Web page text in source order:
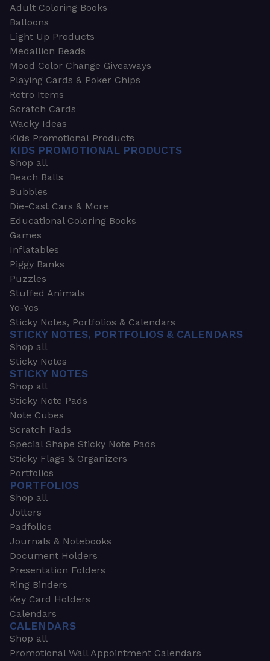
Adult Coloring Books
Balloons
Light Up Products
Medallion Beads
Mood Color Change Giveaways
Playing Cards & Poker Chips
Retro Items
Scratch Cards
Wacky Ideas
Kids Promotional Products
KIDS PROMOTIONAL PRODUCTS
Shop all
Beach Balls
Bubbles
Die-Cast Cars & More
Educational Coloring Books
Games
Inflatables
Piggy Banks
Puzzles
Stuffed Animals
Yo-Yos
Sticky Notes, Portfolios & Calendars
STICKY NOTES, PORTFOLIOS & CALENDARS
Shop all
Sticky Notes
STICKY NOTES
Shop all
Sticky Note Pads
Note Cubes
Scratch Pads
Special Shape Sticky Note Pads
Sticky Flags & Organizers
Portfolios
PORTFOLIOS
Shop all
Jotters
Padfolios
Journals & Notebooks
Document Holders
Presentation Folders
Ring Binders
Key Card Holders
Calendars
CALENDARS
Shop all
Promotional Wall Appointment Calendars